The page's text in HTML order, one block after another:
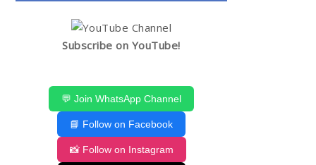
Subscribe on YouTube!
💬 Join WhatsApp Channel
📘 Follow on Facebook
📸 Follow on Instagram